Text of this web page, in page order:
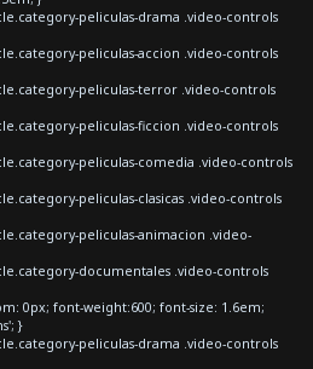
peliculas-drama .video-controls
peliculas-accion .video-controls
peliculas-terror .video-controls
peliculas-ficcion .video-controls
peliculas-comedia .video-controls
peliculas-clasicas .video-controls
peliculas-animacion .video-
documentales .video-controls
0px; font-weight:600; font-size: 1.6em;
}
peliculas-drama .video-controls